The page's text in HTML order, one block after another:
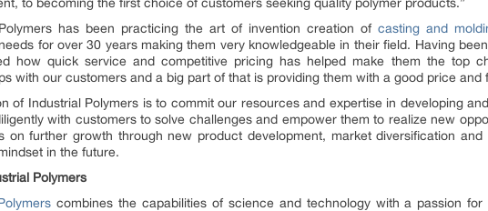
has been practicing the art of invention creation of casting and
for over 30 years making them very knowledgeable in their field. Having
how quick service and competitive pricing has helped make them the top
with our customers and a big part of that is providing them with a good price and
of Industrial Polymers is to commit our resources and expertise in developing
with customers to solve challenges and empower them to realize new
on further growth through new product development, market diversification
in the future.
Polymers
combines the capabilities of science and technology with a passion for